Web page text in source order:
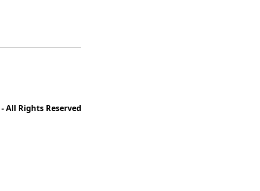
- All Rights Reserved